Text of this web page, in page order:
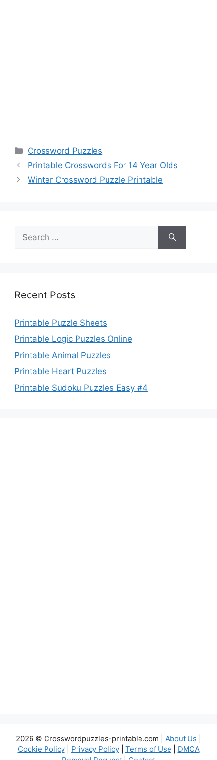
Categories
Crossword Puzzles
Printable Crosswords For 14 Year Olds
Winter Crossword Puzzle Printable
for:
Recent Posts
Printable Puzzle Sheets
Printable Logic Puzzles Online
Printable Animal Puzzles
Printable Heart Puzzles
Printable Sudoku Puzzles Easy #4
2026 © Crosswordpuzzles-printable.com | About Us
Cookie Policy| Privacy Policy| Terms of Use
DMCA